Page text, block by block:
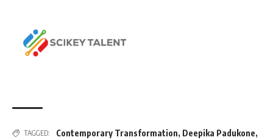
TAGGED: Contemporary Transformation, Deepika Padukone,